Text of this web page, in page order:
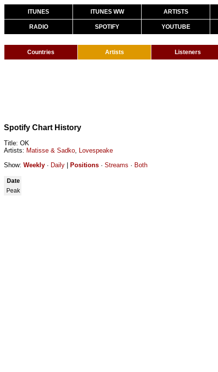
ITUNES ITUNES WW ARTISTS
RADIO SPOTIFY YOUTUBE
Countries Artists Listeners
Spotify Chart History
Title: OK
Artists: Matisse & Sadko, Lovespeake
Show: Weekly · Daily Positions · Streams · Both
Date
Peak